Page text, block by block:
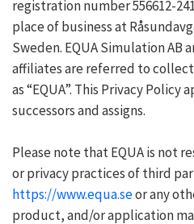
registration number 556612-
place of business at
Sweden. EQUA Simulation AB
affiliates are referred to
as “EQUA”. This Privacy Policy
successors and assigns.
Please note that EQUA is not
or privacy practices of third
https://www.equa.seor any
product, and/or application